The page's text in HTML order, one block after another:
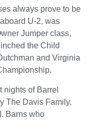
always prove to be
U-2, was
Jumper class,
the Child
and Virginia
nights of Barrel
The Davis Family,
Barns who